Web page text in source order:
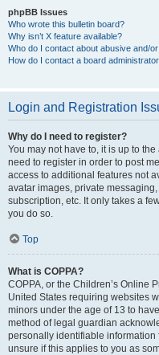
phpBB Issues
Who wrote this bulletin board?
Why isn’t X feature available?
Who do I contact about abusive and/
How do I contact a board
Login and Registration
Why do I need to register?
You may not have to, it is up to
need to register in order to post
access to additional features not
avatar images, private
subscription, etc. It only takes a
you do so.
Top
What is COPPA?
COPPA, or the Children’s Online
United States requiring websites
minors under the age of 13 to
method of legal guardian
personally identifiable information
unsure if this applies to you as